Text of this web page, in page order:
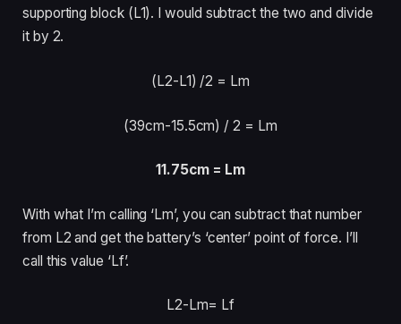
supporting block (L1). I would subtract the two and divide
it by 2.
(L2-L1) /2 = Lm
(39cm-15.5cm) / 2 = Lm
11.75cm = Lm
With what I’m calling ‘Lm’, you can subtract that number
from L2 and get the battery’s ‘center’ point of force. I’ll
call this value ‘Lf’.
L2-Lm= Lf